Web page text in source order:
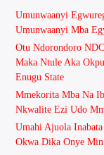
Umunwaanyi
Umunwaanyi Mba
Otu Ndorondoro
Maka Ntule Aka
Enugu State
Mmekorita Mba Na
Nkwalite Ezi Udo
Umahi Ajuola
Okwa Dika Onye